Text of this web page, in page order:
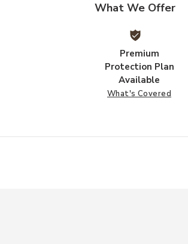
What We Offer
Premium
Protection Plan
Available
What's Covered